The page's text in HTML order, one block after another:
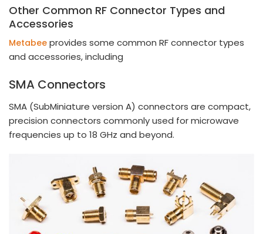
Other Common RF Connector Types and
Accessories
Metabee provides some common RF connector types
and accessories, including
SMA Connectors
SMA (SubMiniature version A) connectors are compact,
precision connectors commonly used for microwave
frequencies up to 18 GHz and beyond.